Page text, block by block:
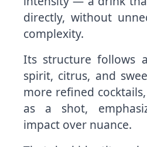
directly, without
complexity.
Its structure follows
spirit, citrus, and
more refined
as a shot,
impact over nuance.